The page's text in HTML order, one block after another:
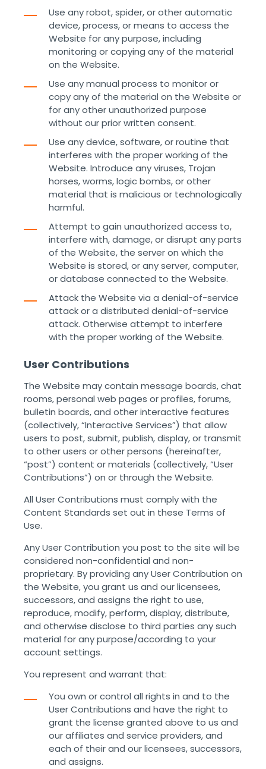
Use any robot, spider, or other automatic
device, process, or means to access the
Website for any purpose, including
monitoring or copying any of the material
on the Website.
Use any manual process to monitor or
copy any of the material on the Website or
for any other unauthorized purpose
without our prior written consent.
Use any device, software, or routine that
interferes with the proper working of the
Website. Introduce any viruses, Trojan
horses, worms, logic bombs, or other
material that is malicious or technologically
harmful.
Attempt to gain unauthorized access to,
interfere with, damage, or disrupt any parts
of the Website, the server on which the
Website is stored, or any server, computer,
or database connected to the Website.
Attack the Website via a denial-of-service
attack or a distributed denial-of-service
attack. Otherwise attempt to interfere
with the proper working of the Website. ‌ ‌
User Contributions
The Website may contain message boards, chat
rooms, personal web pages or profiles, forums,
bulletin boards, and other interactive features
(collectively, “Interactive Services”) that allow
users to post, submit, publish, display, or transmit
to other users or other persons (hereinafter,
“post”) content or materials (collectively, “User
Contributions”) on or through the Website.
All User Contributions must comply with the
Content Standards set out in these Terms of
Use.
Any User Contribution you post to the site will be
considered non-confidential and non-
proprietary. By providing any User Contribution on
the Website, you grant us and our licensees,
successors, and assigns the right to use,
reproduce, modify, perform, display, distribute,
and otherwise disclose to third parties any such
material for any purpose/according to your
account settings.
You represent and warrant that:
You own or control all rights in and to the
User Contributions and have the right to
grant the license granted above to us and
our affiliates and service providers, and
each of their and our licensees, successors,
and assigns.